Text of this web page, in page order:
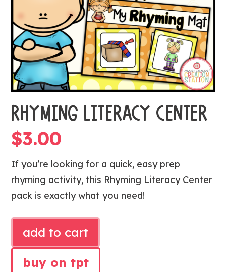
RHYMING LITERACY CENTER
$3.00
If you’re looking for a quick, easy prep
rhyming activity, this Rhyming Literacy Center
pack is exactly what you need!
LITERACY
CENTER
quantity
add to cart
buy on tpt